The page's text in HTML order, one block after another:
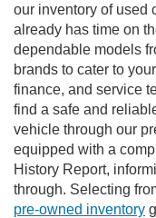
our inventory of used
already has time on
dependable models
brands to cater to
finance, and service
find a safe and
vehicle through our
equipped with a
History Report,
through. Selecting
pre-owned inventory